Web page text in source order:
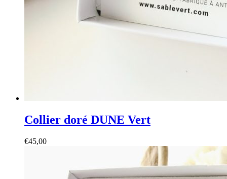
Collier doré DUNE Vert
€45,00